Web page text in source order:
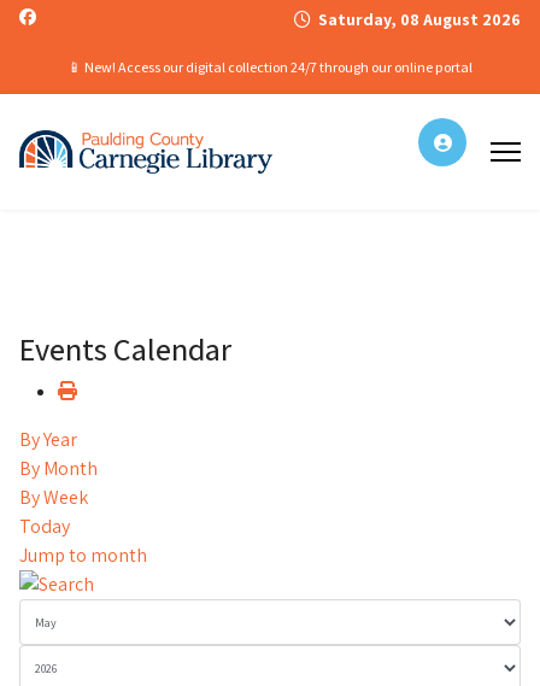
📱 New! Access our digital collection 24/7 through our online portal
Saturday, 08 August 2026
Events Calendar
By Year
By Month
By Week
Today
Jump to month